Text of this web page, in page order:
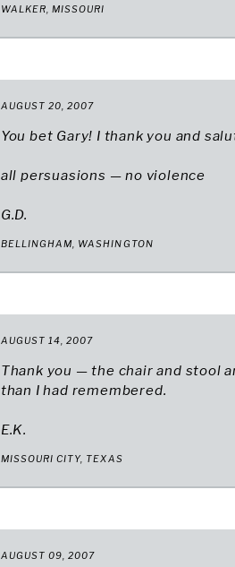
WALKER, MISSOURI
AUGUST 20, 2007
You bet Gary! I thank you and
all persuasions — no violence
G.D.
BELLINGHAM, WASHINGTON
AUGUST 14, 2007
Thank you — the chair and stool
than I had remembered.
E.K.
MISSOURI CITY, TEXAS
AUGUST 09, 2007